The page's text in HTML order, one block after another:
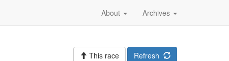
Archives
About
Refresh
This race